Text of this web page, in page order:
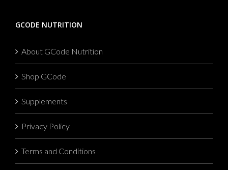
GCODE NUTRITION
About GCode Nutrition
Shop GCode
Supplements
Privacy Policy
Terms and Conditions